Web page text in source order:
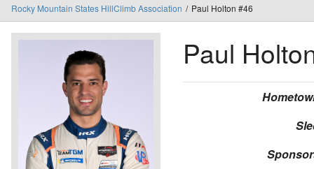
Rocky Mountain States HillClimb Association Paul Holton #46
Paul